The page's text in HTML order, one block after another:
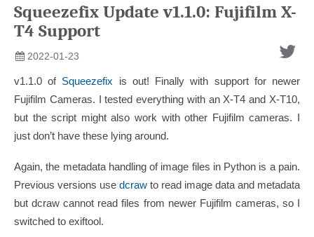
Squeezefix Update v1.1.0: Fujifilm X-
T4 Support
2022-01-23
v1.1.0 of Squeezefix is out! Finally with support for newer
Fujifilm Cameras. I tested everything with an X-T4 and X-T10,
but the script might also work with other Fujifilm cameras. I
just don’t have these lying around.
Again, the metadata handling of image files in Python is a pain.
Previous versions use dcraw to read image data and metadata
but dcraw cannot read files from newer Fujifilm cameras, so I
switched to exiftool.